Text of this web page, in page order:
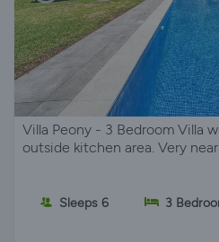
Villa Peony - 3 Bedroom Villa
outside kitchen area. Very
Sleeps 6 3